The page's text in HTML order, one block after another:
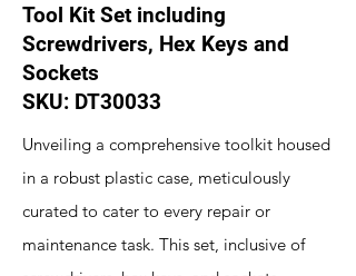
Tool Kit Set including
Screwdrivers, Hex Keys and
Sockets
SKU: DT30033
Unveiling a comprehensive toolkit housed
in a robust plastic case, meticulously
curated to cater to every repair or
maintenance task. This set, inclusive of